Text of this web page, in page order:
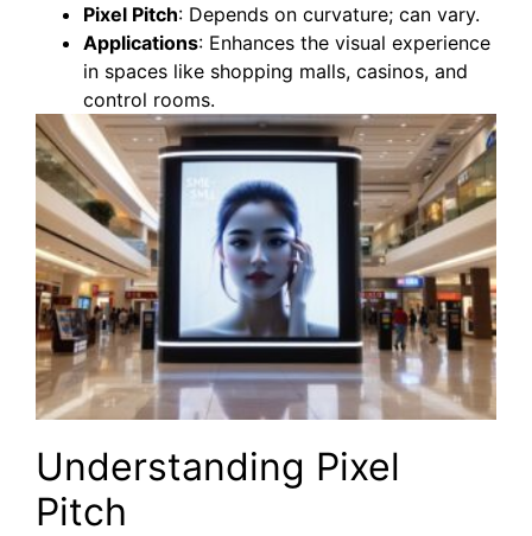
Pixel Pitch: Depends on curvature; can vary.
Applications: Enhances the visual experience
in spaces like shopping malls, casinos, and
control rooms.
Understanding Pixel
Pitch